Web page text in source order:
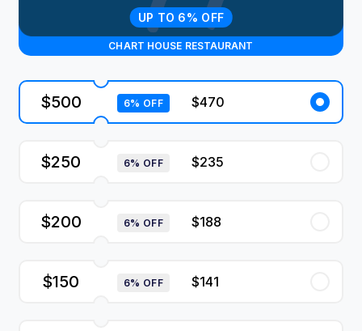
CHART HOUSE RESTAURANT
UP TO 6% OFF
$500 6% OFF $470
$250 6% OFF $235
$200 6% OFF $188
$150 6% OFF $141